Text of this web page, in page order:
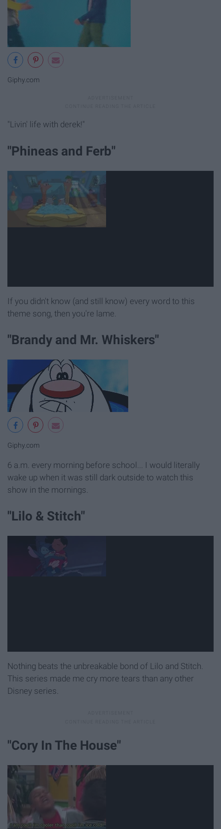
Giphy.com
"Livin' life with derek!"
"Phineas and Ferb"
If you didn't know (and still know) every word to this
theme song, then you're lame.
"Brandy and Mr. Whiskers"
Giphy.com
6 a.m. every morning before school... I would literally
wake up when it was still dark outside to watch this
show in the mornings.
"Lilo & Stitch"
Nothing beats the unbreakable bond of Lilo and Stitch.
This series made me cry more tears than any other
Disney series.
"Cory In The House"